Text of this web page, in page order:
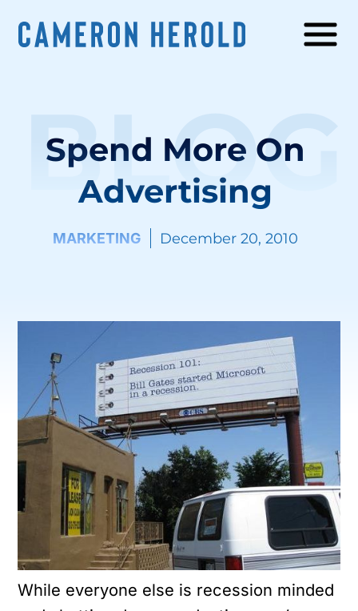
Spend More On
Advertising
MARKETING December 20, 2010
BLOG
While everyone else is recession minded